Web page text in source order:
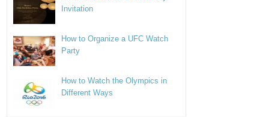
Invitation
How to Organize a UFC Watch
Party
How to Watch the Olympics in
Different Ways